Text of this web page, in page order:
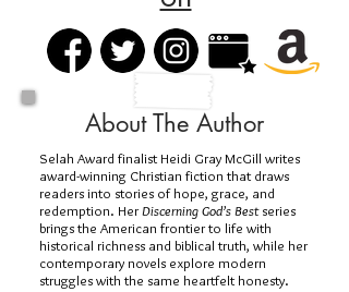
About The Author
Selah Award finalist Heidi Gray McGill writes
award-winning Christian fiction that draws
readers into stories of hope, grace, and
redemption. HerDiscerning God’s Bestseries
brings the American frontier to life with
historical richness and biblical truth, while her
contemporary novels explore modern
struggles with the same heartfelt honesty.